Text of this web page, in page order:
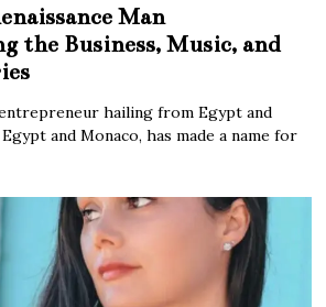
Man
the Business, Music, and
hailing from Egypt and
and Monaco, has made a name for